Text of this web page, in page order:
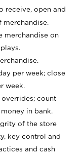
receive, open and
merchandise.
merchandise on
per week; close
week.
count
in bank.
of the store
key control and
and cash